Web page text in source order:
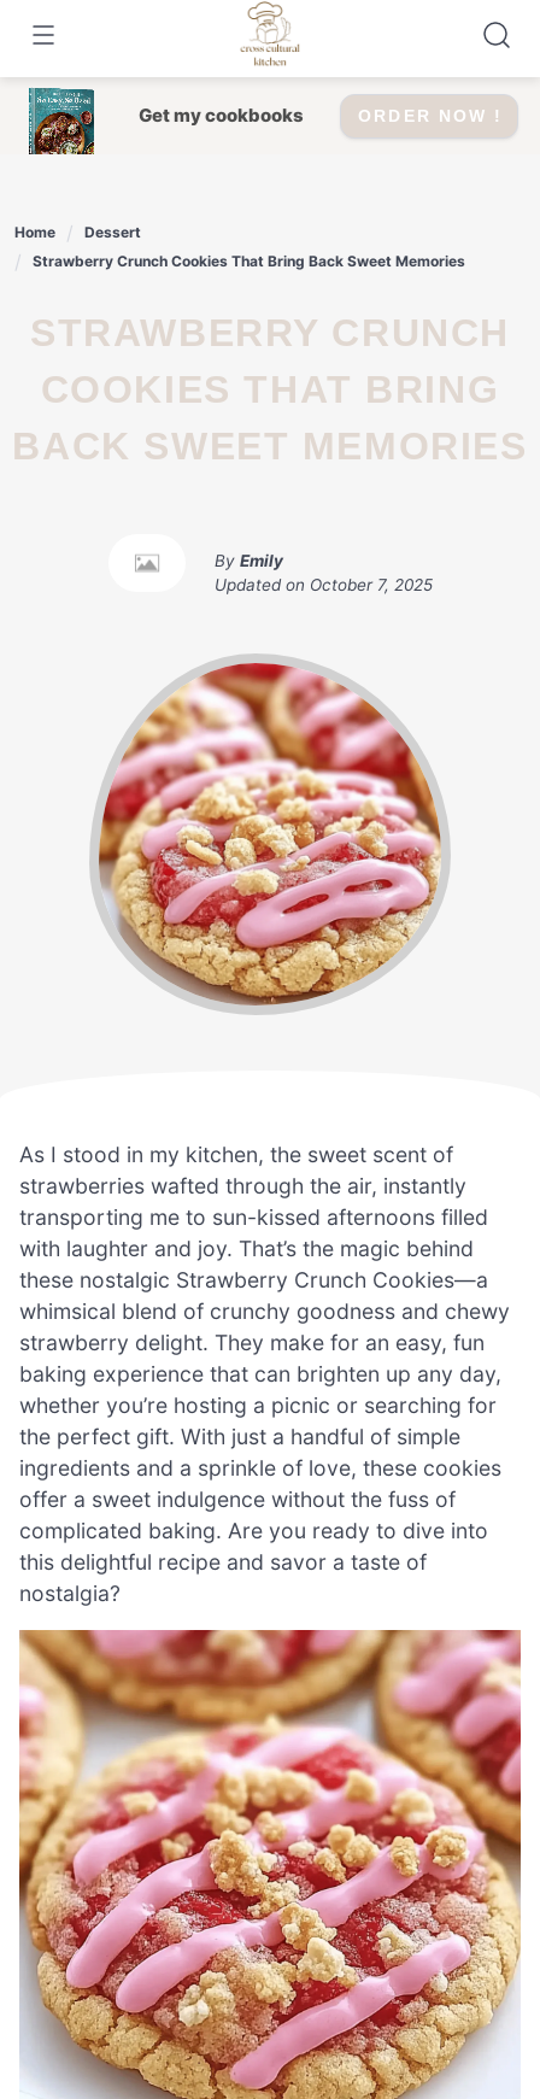
content
Get my cookbooks ORDER NOW !
Home
Dessert
Strawberry Crunch Cookies That Bring Back Sweet Memories
STRAWBERRY CRUNCH
COOKIES THAT BRING
BACK SWEET MEMORIES
By Emily
Updated on October 7, 2025
As I stood in my kitchen, the sweet scent of
strawberries wafted through the air, instantly
transporting me to sun-kissed afternoons filled
with laughter and joy. That’s the magic behind
these nostalgic Strawberry Crunch Cookies—a
whimsical blend of crunchy goodness and chewy
strawberry delight. They make for an easy, fun
baking experience that can brighten up any day,
whether you’re hosting a picnic or searching for
the perfect gift. With just a handful of simple
ingredients and a sprinkle of love, these cookies
offer a sweet indulgence without the fuss of
complicated baking. Are you ready to dive into
this delightful recipe and savor a taste of
nostalgia?